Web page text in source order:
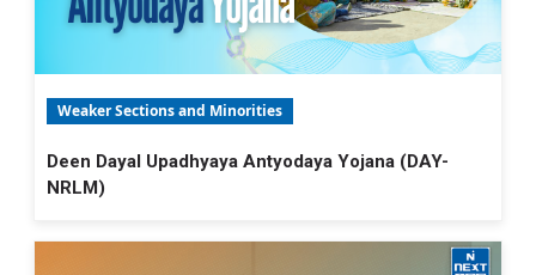
Weaker Sections and Minorities
Deen Dayal Upadhyaya Antyodaya Yojana (DAY-
NRLM)